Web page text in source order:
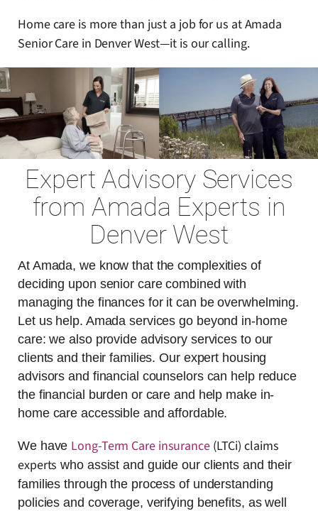
Home care is more than just a job for us at Amada
Senior Care in Denver West—it is our calling.
Expert Advisory Services
from Amada Experts in
Denver West
At Amada, we know that the complexities of
deciding upon senior care combined with
managing the finances for it can be overwhelming.
Let us help. Amada services go beyond in-home
care: we also provide advisory services to our
clients and their families. Our expert housing
advisors and financial counselors can help reduce
the financial burden or care and help make in-
home care accessible and affordable.
We have Long-Term Care insurance(LTCi) claims
experts who assist and guide our clients and their
families through the process of understanding
policies and coverage, verifying benefits, as well